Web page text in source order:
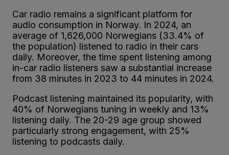
Car radio remains a significant platform for
audio consumption in Norway. In 2024, an
average of 1,626,000 Norwegians (33.4% of
the population) listened to radio in their cars
daily. Moreover, the time spent listening among
in-car radio listeners saw a substantial increase
from 38 minutes in 2023 to 44 minutes in 2024.
Podcast listening maintained its popularity, with
40% of Norwegians tuning in weekly and 13%
listening daily. The 20-29 age group showed
particularly strong engagement, with 25%
listening to podcasts daily.